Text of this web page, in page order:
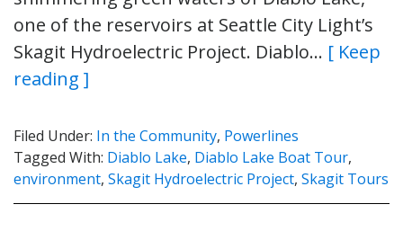
one of the reservoirs at Seattle City Light’s
Skagit Hydroelectric Project. Diablo… [ Keep
reading ]
Filed Under: In the Community, Powerlines
Tagged With: Diablo Lake, Diablo Lake Boat Tour,
environment, Skagit Hydroelectric Project, Skagit Tours